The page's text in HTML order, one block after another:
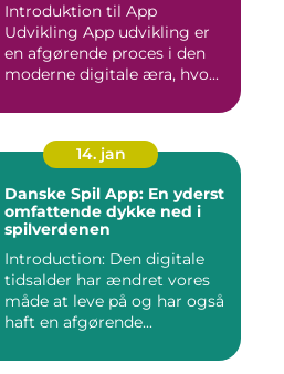
Introduktion til App
Udvikling App udvikling er
en afgørende proces i den
moderne digitale æra, hvo...
14. jan
Danske Spil App: En yderst
omfattende dykke ned i
spilverdenen
Introduction: Den digitale
tidsalder har ændret vores
måde at leve på og har også
haft en afgørende...